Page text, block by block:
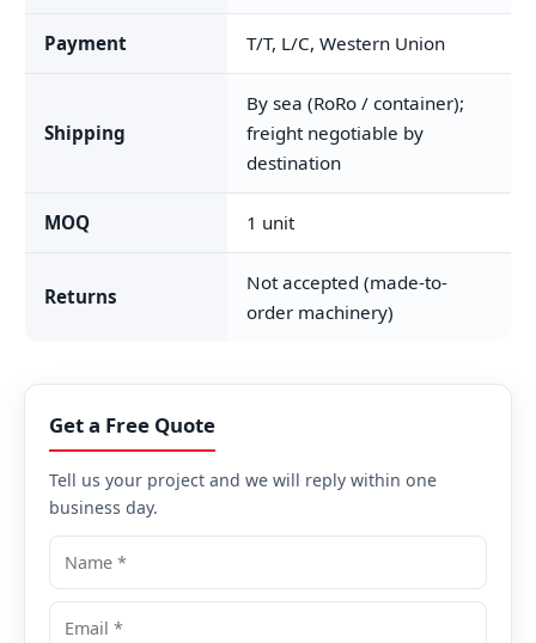
Payment T/T, L/C, Western Union
Shipping
By sea (RoRo / container);
freight negotiable by
destination
MOQ 1 unit
Returns
Not accepted (made-to-
order machinery)
Get a Free Quote
Tell us your project and we will reply within one
business day.
Name